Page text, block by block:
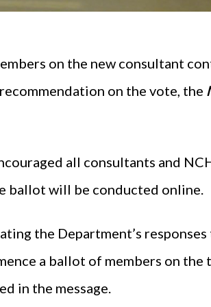
on the new consultant
on the vote, the
all consultants and
ballot will be conducted online.
the Department’s responses
a ballot of members on the
in the message.